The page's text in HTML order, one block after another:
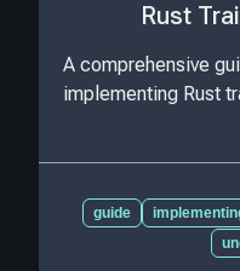
Rust
A comprehensive
implementing Rust
guide